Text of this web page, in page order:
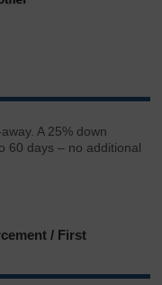
A 25% down
60 days – no additional
/ First